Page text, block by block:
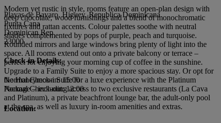
Modern yet rustic in style, rooms feature an open-plan design with
deep chocolate, wood furnishings and a blend of monochromatic
fixtures and rattan accents. Colour palettes soothe with neutral
shades complemented by pops of purple, peach and turquoise.
Rounded mirrors and large windows bring plenty of light into the
space. All rooms extend out onto a private balcony or terrace –
perfect for enjoying your morning cup of coffee in the sunshine.
Upgrade to a Family Suite to enjoy a more spacious stay. Or opt for
the Honeymoon Suite for a luxe experience with the Platinum
Package – including access to two exclusive restaurants (La Cava
and Platinum), a private beachfront lounge bar, the adult-only pool
at the spa, as well as luxury in-room amenities and extras.
Playas de Bavaro, Higuey, Republica Dominicana
Punta Cana
Dominican Rep
23000
Check-in Details:
Normal Check-in: 15:00
Normal Check-out: 12:00
Location: